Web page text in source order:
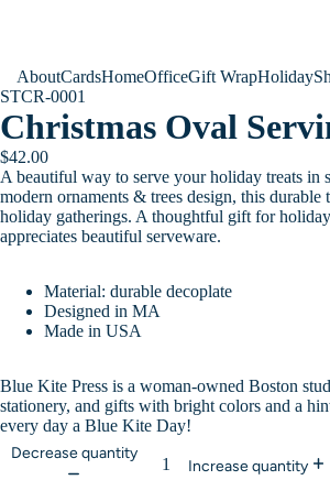
AboutCardsHomeOfficeGift WrapHoliday
STCR-0001
Christmas Oval
$42.00
A beautiful way to serve your holiday treats in
modern ornaments & trees design, this durable
holiday gatherings. A thoughtful gift for
appreciates beautiful serveware.
Material: durable decoplate
Designed in MA
Made in USA
Blue Kite Press is a woman-owned Boston
stationery, and gifts with bright colors and a
every day a Blue Kite Day!
Decrease quantity
Increase quantity